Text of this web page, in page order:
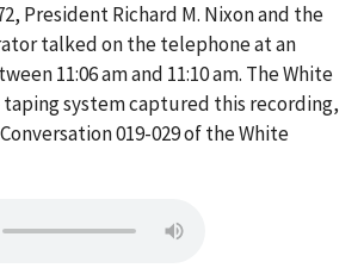
President Richard M. Nixon and the
talked on the telephone at an
11:06 am and 11:10 am. The White
system captured this recording,
019-029 of the White